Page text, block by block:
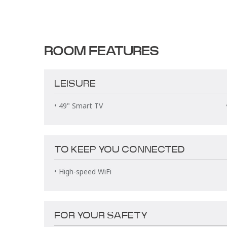
ROOM FEATURES
LEISURE
• 49" Smart TV
TO KEEP YOU CONNECTED
• High-speed WiFi
FOR YOUR SAFETY